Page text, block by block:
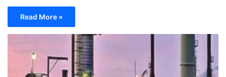
Read More »